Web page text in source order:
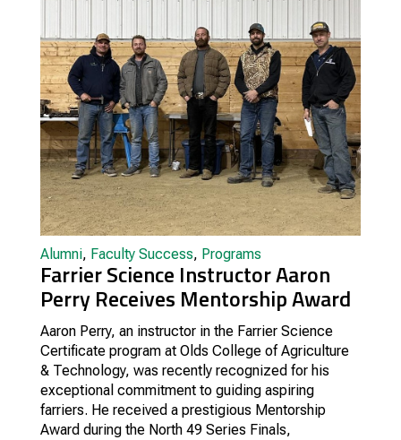
Alumni, Faculty Success, Programs
Farrier Science Instructor Aaron
Perry Receives Mentorship Award
Aaron Perry, an instructor in the Farrier Science
Certificate program at Olds College of Agriculture
& Technology, was recently recognized for his
exceptional commitment to guiding aspiring
farriers. He received a prestigious Mentorship
Award during the North 49 Series Finals,